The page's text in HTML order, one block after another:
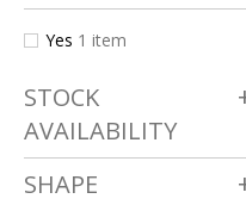
Yes 1 item
STOCK
AVAILABILITY
SHAPE